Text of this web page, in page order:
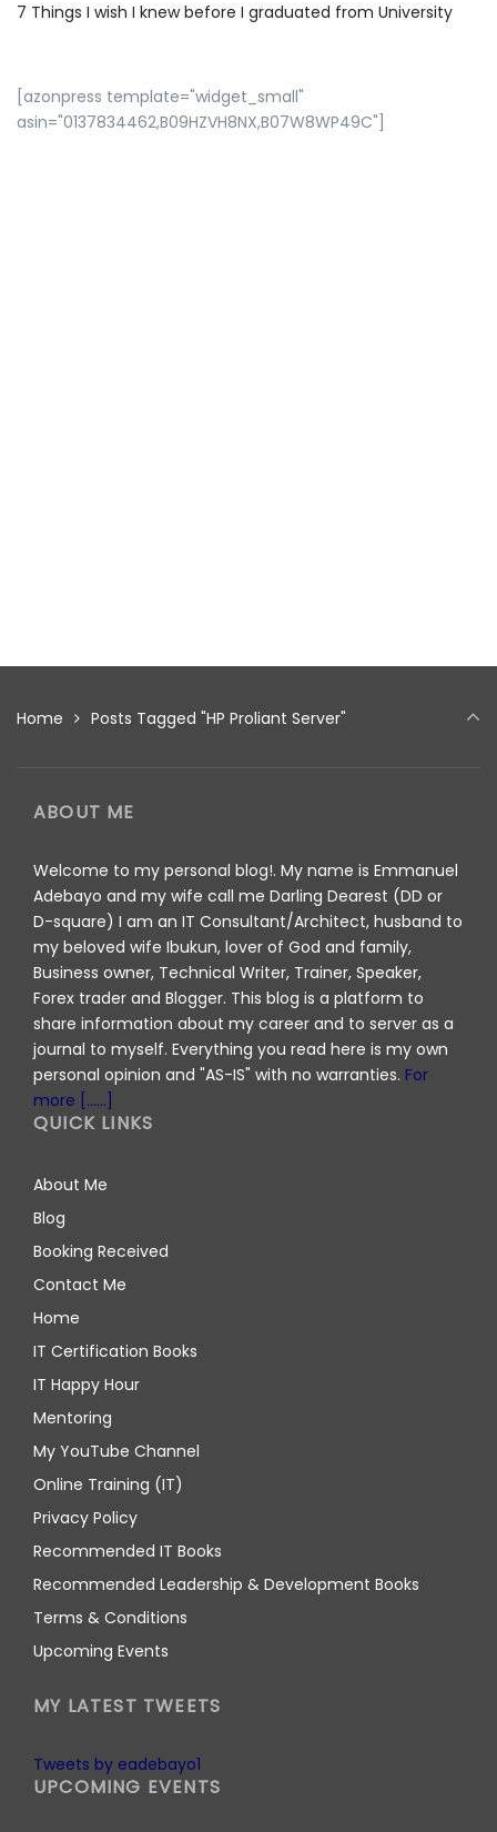
7 Things I wish I knew before I graduated from University
[azonpress template="widget_small"
asin="0137834462,B09HZVH8NX,B07W8WP49C"]
Home Posts Tagged "HP Proliant Server"
ABOUT ME
Welcome to my personal blog!. My name is Emmanuel
Adebayo and my wife call me Darling Dearest (DD or
D-square) I am an IT Consultant/Architect, husband to
my beloved wife Ibukun, lover of God and family,
Business owner, Technical Writer, Trainer, Speaker,
Forex trader and Blogger. This blog is a platform to
share information about my career and to server as a
journal to myself. Everything you read here is my own
personal opinion and "AS-IS" with no warranties. For
more [......]
QUICK LINKS
About Me
Blog
Booking Received
Contact Me
Home
IT Certification Books
IT Happy Hour
Mentoring
My YouTube Channel
Online Training (IT)
Privacy Policy
Recommended IT Books
Recommended Leadership & Development Books
Terms & Conditions
Upcoming Events
MY LATEST TWEETS
Tweets by eadebayo1
UPCOMING EVENTS